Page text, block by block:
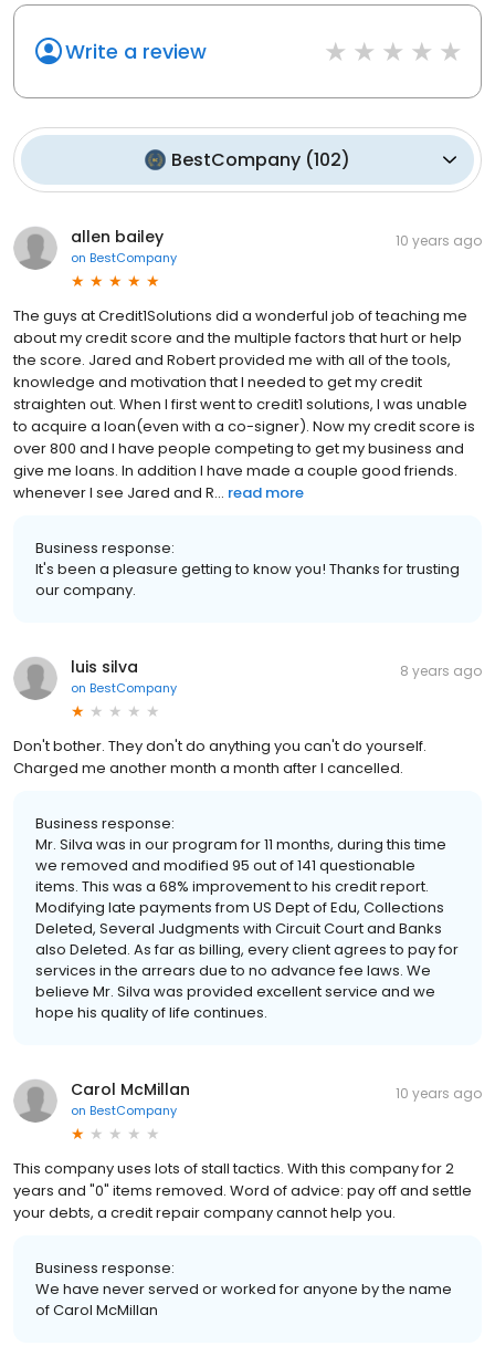
Write a review
BestCompany (102)
allen bailey
on BestCompany
10 years ago
The guys at Credit1Solutions did a wonderful job of teaching me
about my credit score and the multiple factors that hurt or help
the score. Jared and Robert provided me with all of the tools,
knowledge and motivation that I needed to get my credit
straighten out. When I first went to credit1 solutions, I was unable
to acquire a loan(even with a co-signer). Now my credit score is
over 800 and I have people competing to get my business and
give me loans. In addition I have made a couple good friends.
whenever I see Jared and R... read more
Business response:
It's been a pleasure getting to know you! Thanks for trusting
our company.
luis silva
on BestCompany
8 years ago
Don't bother. They don't do anything you can't do yourself.
Charged me another month a month after I cancelled.
Business response:
Mr. Silva was in our program for 11 months, during this time
we removed and modified 95 out of 141 questionable
items. This was a 68% improvement to his credit report.
Modifying late payments from US Dept of Edu, Collections
Deleted, Several Judgments with Circuit Court and Banks
also Deleted. As far as billing, every client agrees to pay for
services in the arrears due to no advance fee laws. We
believe Mr. Silva was provided excellent service and we
hope his quality of life continues.
Carol McMillan
on BestCompany
10 years ago
This company uses lots of stall tactics. With this company for 2
years and "0" items removed. Word of advice: pay off and settle
your debts, a credit repair company cannot help you.
Business response:
We have never served or worked for anyone by the name
of Carol McMillan